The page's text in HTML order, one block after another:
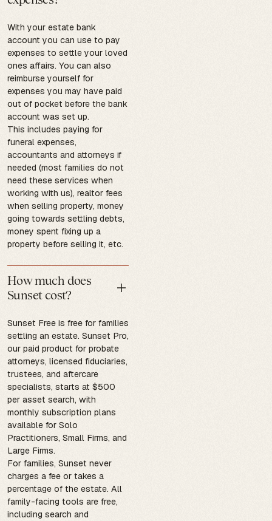
With your estate bank
account you can use to pay
expenses to settle your loved
ones affairs. You can also
reimburse yourself for
expenses you may have paid
out of pocket before the bank
account was set up.
This includes paying for
funeral expenses,
accountants and attorneys if
needed (most families do not
need these services when
working with us), realtor fees
when selling property, money
going towards settling debts,
money spent fixing up a
property before selling it, etc.
How much does
Sunset cost?
Sunset Free is free for families
settling an estate. Sunset Pro,
our paid product for probate
attorneys, licensed fiduciaries,
trustees, and aftercare
specialists, starts at $500
per asset search, with
monthly subscription plans
available for Solo
Practitioners, Small Firms, and
Large Firms.
For families, Sunset never
charges a fee or takes a
percentage of the estate. All
family-facing tools are free,
including search and